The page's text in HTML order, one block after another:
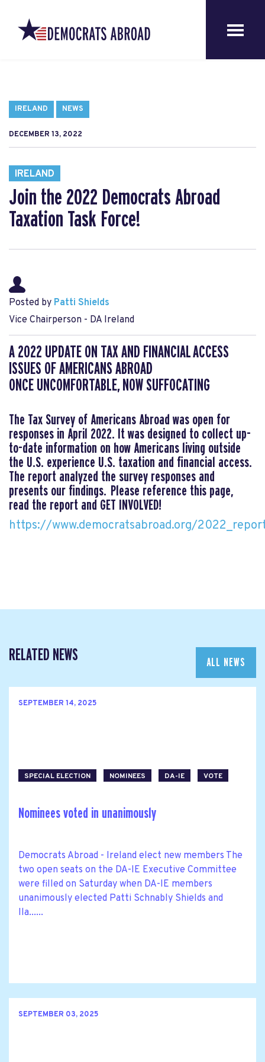
IRELAND NEWS
DECEMBER 13, 2022
IRELAND
Join the 2022 Democrats Abroad
Taxation Task Force!
Posted by Patti Shields
Vice Chairperson - DA Ireland
A 2022 UPDATE ON TAX AND FINANCIAL ACCESS
ISSUES OF AMERICANS ABROAD
ONCE UNCOMFORTABLE, NOW SUFFOCATING
The Tax Survey of Americans Abroad was open for
responses in April 2022. It was designed to collect up-
to-date information on how Americans living outside
the U.S. experience U.S. taxation and financial access.
The report analyzed the survey responses and
presents our findings. Please reference this page,
read the report and GET INVOLVED!
https://www.democratsabroad.org/
RELATED NEWS ALL NEWS
SEPTEMBER 14, 2025
SPECIAL ELECTION NOMINEES DA-IE VOTE
Nominees voted in unanimously
Democrats Abroad - Ireland elect new members The
two open seats on the DA-IE Executive Committee
were filled on Saturday when DA-IE members
unanimously elected Patti Schnably Shields and
Ila......
SEPTEMBER 03, 2025